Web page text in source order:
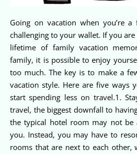
Going on vacation when you’re a family of five can be
challenging to your wallet. If you
lifetime of family vacation
family, it is possible to enjoy
too much. The key is to make a
vacation style. Here are five ways
start spending less on travel.1.
travel, the biggest downfall to
the typical hotel room may not be
you. Instead, you may have to
rooms that are next to each other,